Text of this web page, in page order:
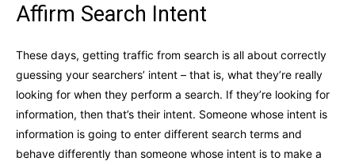
Affirm Search Intent
These days, getting traffic from search is all about correctly
guessing your searchers’ intent – that is, what they’re really
looking for when they perform a search. If they’re looking for
information, then that’s their intent. Someone whose intent is
information is going to enter different search terms and
behave differently than someone whose intent is to make a